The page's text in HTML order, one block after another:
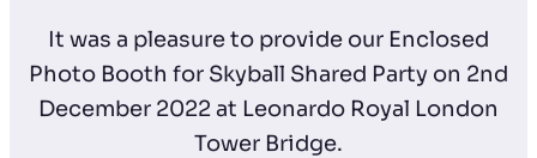
It was a pleasure to provide our Enclosed
Photo Booth for Skyball Shared Party on 2nd
December 2022 at Leonardo Royal London
Tower Bridge.